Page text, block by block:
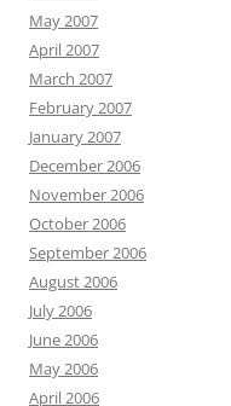
May 2007
April 2007
March 2007
February 2007
January 2007
December 2006
November 2006
October 2006
September 2006
August 2006
July 2006
June 2006
May 2006
April 2006